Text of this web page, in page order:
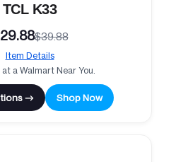
TCL K33
$39.88
Item Details
a Walmart Near You.
→ Shop Now